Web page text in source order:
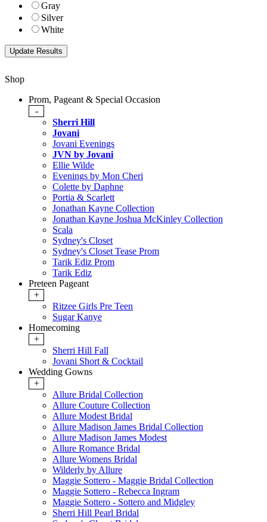
Gray
Silver
White
Shop
Prom, Pageant & Special Occasion
-
Sherri Hill
Jovani
Jovani Evenings
JVN by Jovani
Ellie Wilde
Evenings by Mon Cheri
Colette by Daphne
Portia & Scarlett
Jonathan Kayne Collection
Jonathan Kayne Joshua McKinley Collection
Scala
Sydney's Closet
Sydney's Closet Tease Prom
Tarik Ediz Prom
Tarik Ediz
Preteen Pageant
+
Ritzee Girls Pre Teen
Sugar Kanye
Homecoming
+
Sherri Hill Fall
Jovani Short & Cocktail
Wedding Gowns
+
Allure Bridal Collection
Allure Couture Collection
Allure Modest Bridal
Allure Madison James Bridal Collection
Allure Madison James Modest
Allure Romance Bridal
Allure Womens Bridal
Wilderly by Allure
Maggie Sottero - Maggie Bridal Collection
Maggie Sottero - Rebecca Ingram
Maggie Sottero - Sottero and Midgley
Sherri Hill Pearl Bridal